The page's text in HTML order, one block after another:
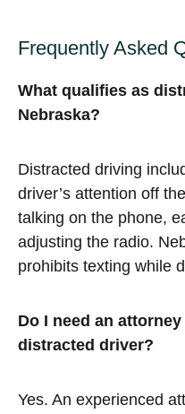
Frequently Asked
What qualifies as
Nebraska?
Distracted driving
driver’s attention off
talking on the phone,
adjusting the radio.
prohibits texting while
Do I need an
distracted driver?
Yes. An experienced